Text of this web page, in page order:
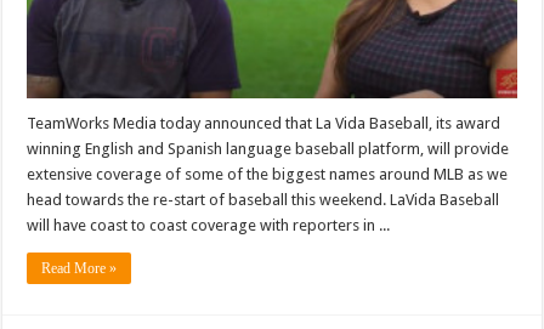
TeamWorks Media today announced that La Vida Baseball, its award
winning English and Spanish language baseball platform, will provide
extensive coverage of some of the biggest names around MLB as we
head towards the re-start of baseball this weekend. LaVida Baseball
will have coast to coast coverage with reporters in ...
Read More »